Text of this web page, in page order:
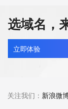
any time. By
submitting this
rights
reserved.
guian114.cn
最近查询
选域名，
立即体验
关注我们： 新浪微